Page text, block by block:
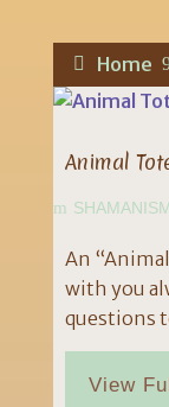
Home
Animal
An
with you
questions
View